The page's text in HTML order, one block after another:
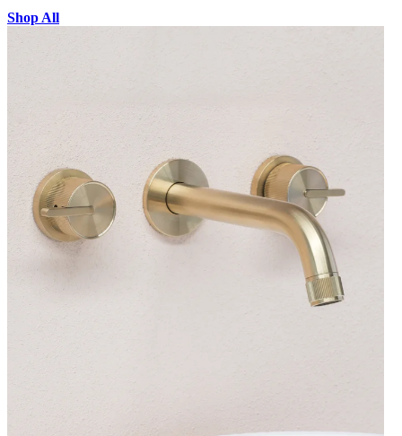
Shop All